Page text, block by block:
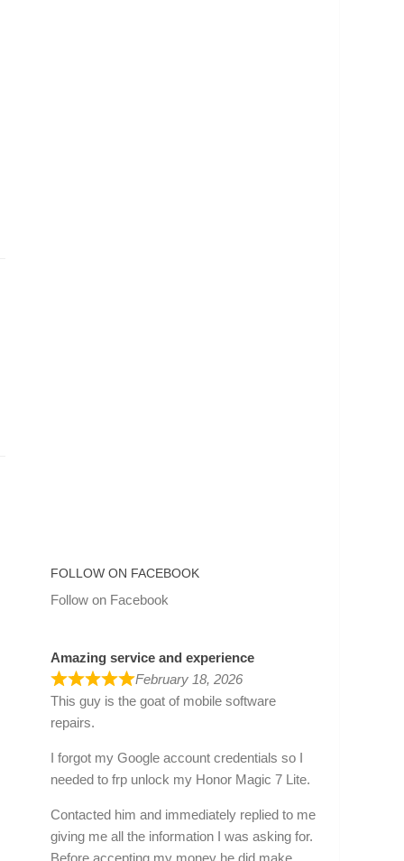
FOLLOW ON FACEBOOK
Follow on Facebook
Amazing service and experience
February 18, 2026
This guy is the goat of mobile software
repairs.
I forgot my Google account credentials so I
needed to frp unlock my Honor Magic 7 Lite.
Contacted him and immediately replied to me
giving me all the information I was asking for.
Before accepting my money he did make